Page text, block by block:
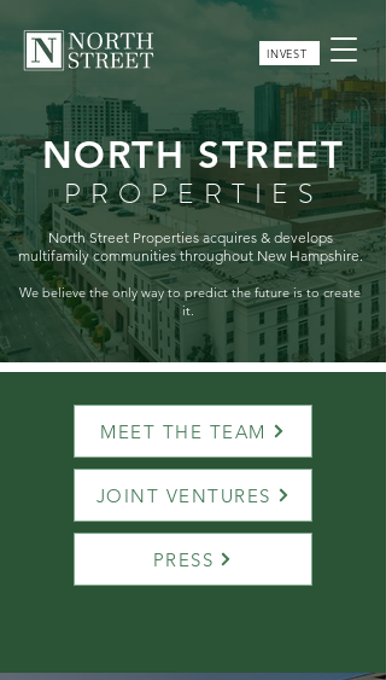
INVEST
NORTH STREET
PROPERTIES
North Street Properties acquires & develops
multifamily communities throughout New Hampshire.
We believe the only way to predict the future is to create
it.
MEET THE TEAM
JOINT VENTURES
PRESS